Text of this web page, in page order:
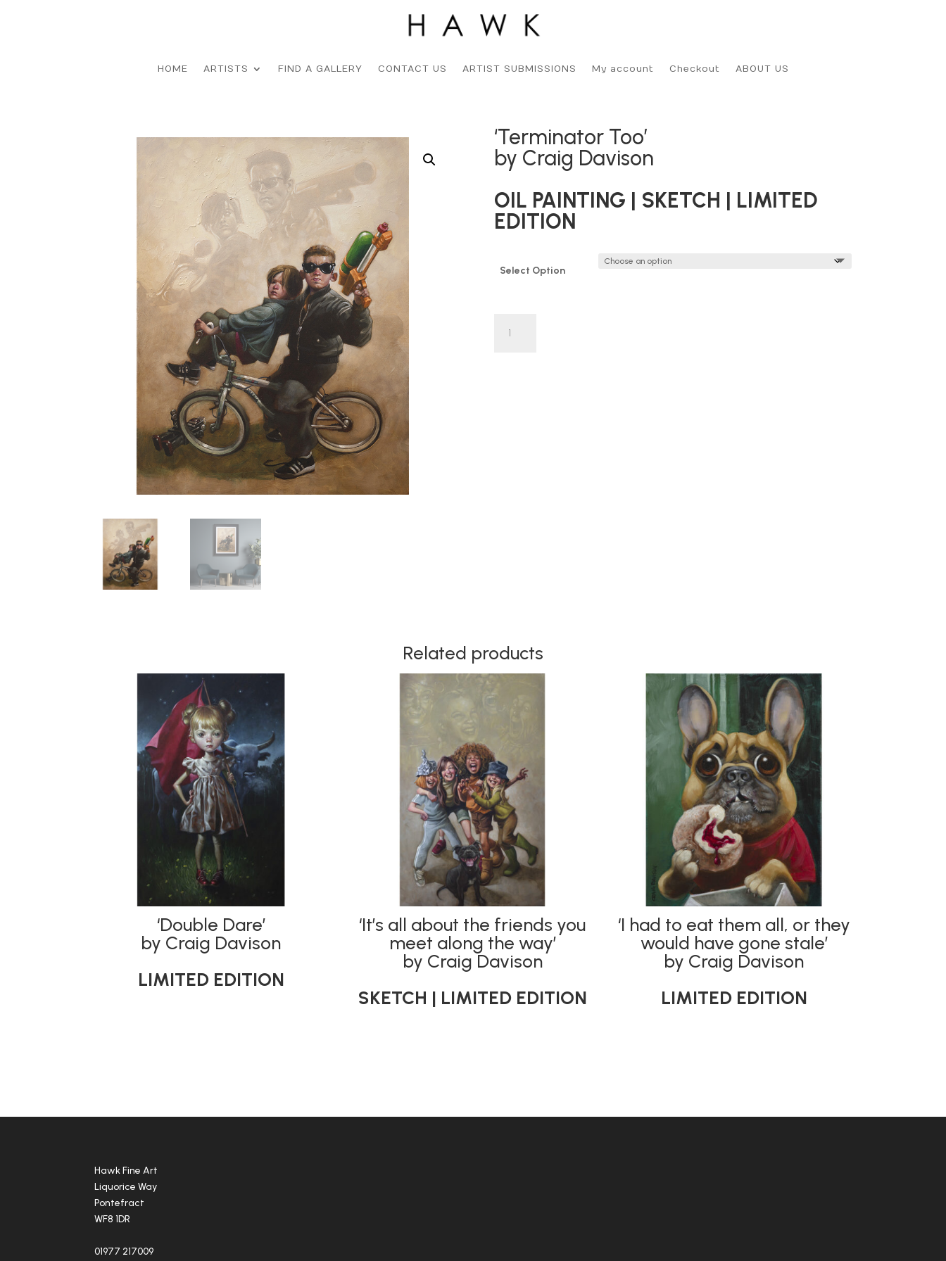
HOME ARTISTS FIND A GALLERY CONTACT US ARTIST SUBMISSIONS My account Checkout ABOUT US
‘Terminator Too’
by Craig Davison
OIL PAINTING | SKETCH | LIMITED
EDITION
Select Option
Too'
Related products
‘Double Dare’
by Craig Davison
LIMITED EDITION
‘It’s all about the friends you
meet along the way’
by Craig Davison
SKETCH | LIMITED EDITION
‘I had to eat them all, or they
would have gone stale’
by Craig Davison
LIMITED EDITION
Hawk Fine Art
Liquorice Way
Pontefract
WF8 1DR
01977 217009